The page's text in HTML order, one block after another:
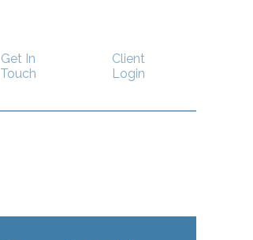
Get In
Touch
Client
Login